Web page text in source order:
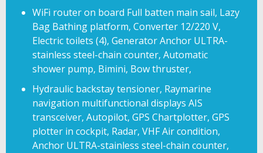
WiFi router on board Full batten main sail, Lazy
Bag Bathing platform, Converter 12/220 V,
Electric toilets (4), Generator Anchor ULTRA-
stainless steel-chain counter, Automatic
shower pump, Bimini, Bow thruster,
Hydraulic backstay tensioner, Raymarine
navigation multifunctional displays AIS
transceiver, Autopilot, GPS Chartplotter, GPS
plotter in cockpit, Radar, VHF Air condition,
Anchor ULTRA-stainless steel-chain counter,